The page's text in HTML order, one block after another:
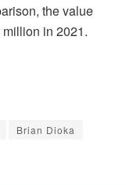
the value
in 2021.
Brian Dioka